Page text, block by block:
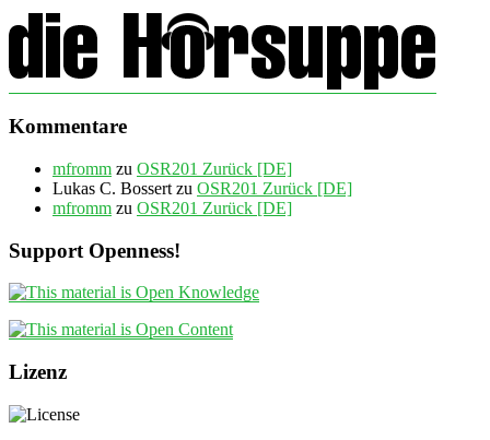
Kommentare
mfromm zu OSR201 Zurück [DE]
Lukas C. Bossert zu OSR201 Zurück [DE]
mfromm zu OSR201 Zurück [DE]
Support Openness!
Lizenz